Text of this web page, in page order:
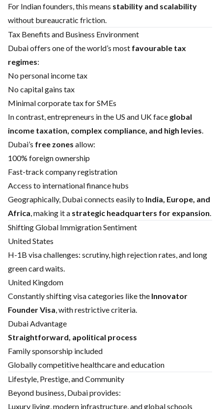
For Indian founders, this means stability and scalability
without bureaucratic friction.
Tax Benefits and Business Environment
Dubai offers one of the world’s most favourable tax
regimes:
No personal income tax
No capital gains tax
Minimal corporate tax for SMEs
In contrast, entrepreneurs in the US and UK face global
income taxation, complex compliance, and high levies.
Dubai’s free zones allow:
100% foreign ownership
Fast-track company registration
Access to international finance hubs
Geographically, Dubai connects easily to India, Europe, and
Africa, making it a strategic headquarters for expansion.
Shifting Global Immigration Sentiment
United States
H-1B visa challenges: scrutiny, high rejection rates, and long
green card waits.
United Kingdom
Constantly shifting visa categories like the Innovator
Founder Visa, with restrictive criteria.
Dubai Advantage
Straightforward, apolitical process
Family sponsorship included
Globally competitive healthcare and education
Lifestyle, Prestige, and Community
Beyond business, Dubai provides:
Luxury living, modern infrastructure, and global schools